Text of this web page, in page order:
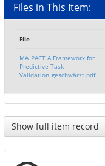
Files in This Item:
File
MA_PACT A Framework for
Predictive Task
Validation_geschwärzt.pdf
Show full item record